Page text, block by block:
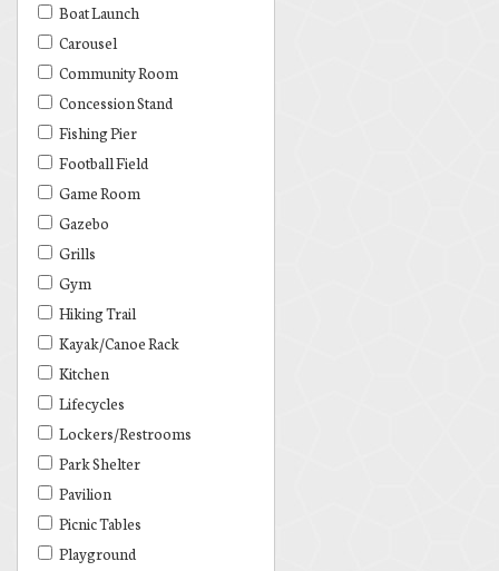
Boat Launch
Carousel
Community Room
Concession Stand
Fishing Pier
Football Field
Game Room
Gazebo
Grills
Gym
Hiking Trail
Kayak/Canoe Rack
Kitchen
Lifecycles
Lockers/Restrooms
Park Shelter
Pavilion
Picnic Tables
Playground